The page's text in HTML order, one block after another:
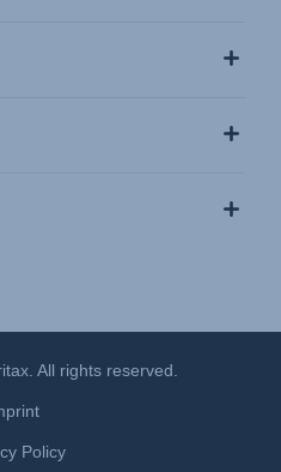
All rights reserved.
Policy